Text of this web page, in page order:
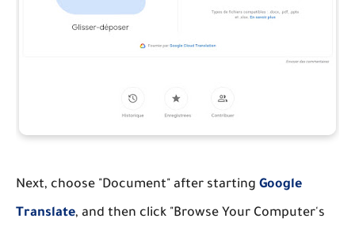
Next, choose "Document" after starting Google
Translate, and then click "Browse Your Computer's